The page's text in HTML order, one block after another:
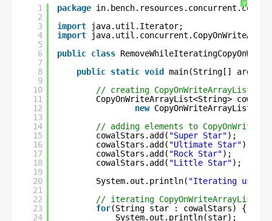
?
1
2
3
4
5
6
7
8
9
10
11
12
13
14
15
16
17
18
19
20
21
22
23
24
package
import
java.util.Iterator;
import
public class
public static void
main(String[] args) {
// creating CopyOnWriteArrayList of
CopyOnWriteArrayList<String>
new
// adding elements to
cowalStars.add( "Super Star");
cowalStars.add( "Ultimate Star");
cowalStars.add( "Rock Star");
cowalStars.add( "Little Star");
System.out.println( "Iterating using
// iterating CopyOnWriteArrayList
for(String star : cowalStars) {
System.out.println(star);